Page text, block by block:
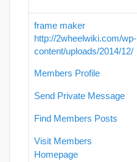
frame maker
http://2wheelwiki.com/wp-
content/uploads/2014/12/
Members Profile
Send Private Message
Find Members Posts
Visit Members
Homepage